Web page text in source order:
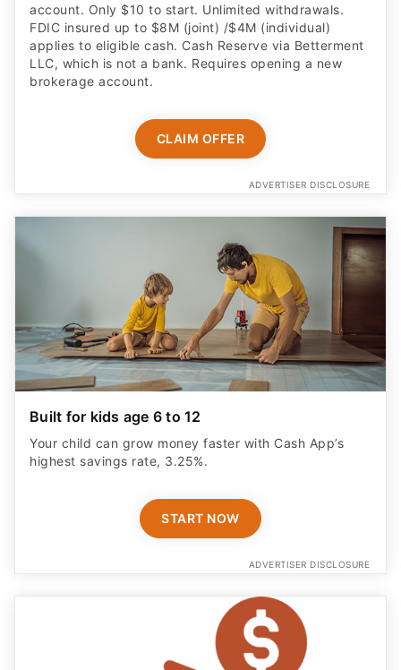
account. Only $10 to start. Unlimited withdrawals.
FDIC insured up to $8M (joint) /$4M (individual)
applies to eligible cash. Cash Reserve via Betterment
LLC, which is not a bank. Requires opening a new
brokerage account.
CLAIM OFFER
ADVERTISER DISCLOSURE
Built for kids age 6 to 12
Your child can grow money faster with Cash App’s
highest savings rate, 3.25%.
START NOW
ADVERTISER DISCLOSURE